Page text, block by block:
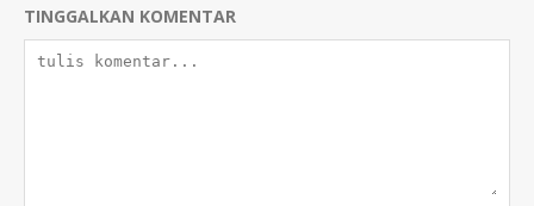
TINGGALKAN KOMENTAR